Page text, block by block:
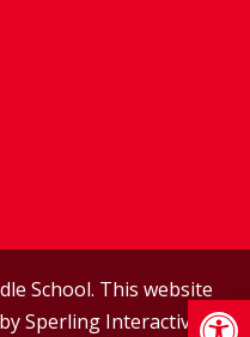
School. This website
Sperling Interactive.